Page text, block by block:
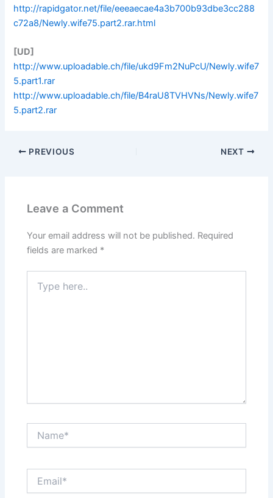
http://rapidgator.net/file/eeeaecae4a3b700b93dbe3cc288
c72a8/Newly.wife75.part2.rar.html
[UD]
http://www.uploadable.ch/file/ukd9Fm2NuPcU/Newly.wife7
5.part1.rar
http://www.uploadable.ch/file/B4raU8TVHVNs/Newly.wife7
5.part2.rar
PREVIOUS NEXT
Leave a Comment
Your email address will not be published. Required
fields are marked *
here..